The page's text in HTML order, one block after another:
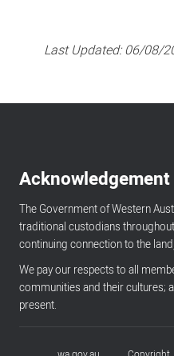
Last Updated:06/08/
The Government of Western
traditional custodians
continuing connection to the
We pay our respects to all
communities and their cultures;
present.